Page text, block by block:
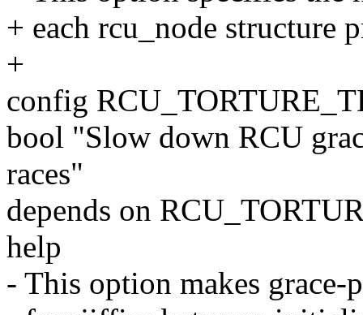
+ each rcu_node structure
+
config
bool "Slow down RCU
races"
depends on
help
- This option makes